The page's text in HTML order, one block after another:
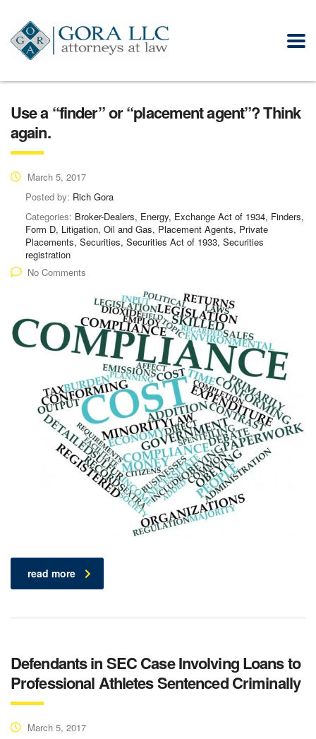
Use a “finder” or “placement agent”? Think
again.
March 5, 2017
Posted by: Rich Gora
Categories: Broker-Dealers, Energy, Exchange Act of 1934, Finders,
Form D, Litigation, Oil and Gas, Placement Agents, Private
Placements, Securities, Securities Act of 1933, Securities
registration
No Comments
read more
Defendants in SEC Case Involving Loans to
Professional Athletes Sentenced Criminally
March 5, 2017